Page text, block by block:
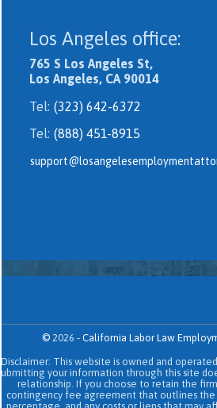
Los Angeles office:
765 S Los Angeles St,
Los Angeles, CA 90014
Tel: (323) 642-6372
Tel: (888) 451-8915
© 2026 - California Labor Law
Disclaimer: This website is owned and
your information through this site
relationship. If you choose to retain the
contingency fee agreement that outlines